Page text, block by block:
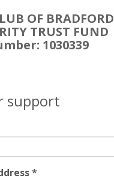
OF BRADFORD
TRUST FUND
1030339
support
*